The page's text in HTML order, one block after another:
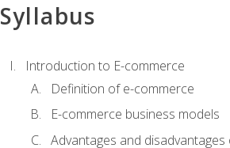
Syllabus
Introduction to E-commerce
Definition of e-commerce
E-commerce business models
Advantages and